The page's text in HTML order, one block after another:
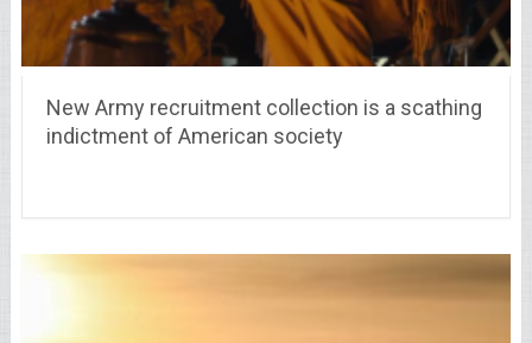
New Army recruitment collection is a scathing
indictment of American society